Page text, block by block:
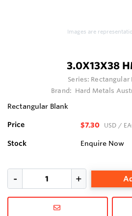
Images are
3.0X13X38
Series: Rectangular
Brand: Hard Metals
Rectangular Blank
Price $7.30 USD /
Stock Enquire Now